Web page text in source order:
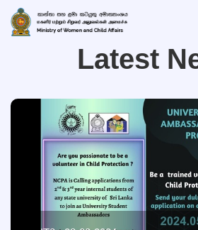
Latest